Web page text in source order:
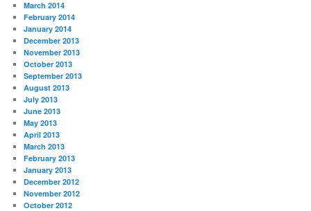
March 2014
February 2014
January 2014
December 2013
November 2013
October 2013
September 2013
August 2013
July 2013
June 2013
May 2013
April 2013
March 2013
February 2013
January 2013
December 2012
November 2012
October 2012